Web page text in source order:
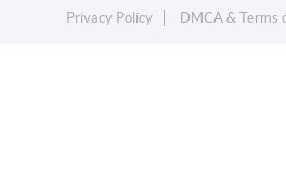
Privacy Policy
DMCA & Terms